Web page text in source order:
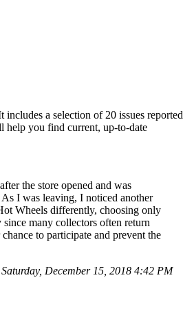
a selection of 20 issues reported
help you find current, up-to-date
the store opened and was
I was leaving, I noticed another
Wheels differently, choosing only
many collectors often return
to participate and prevent the
December 15, 2018 4:42 PM